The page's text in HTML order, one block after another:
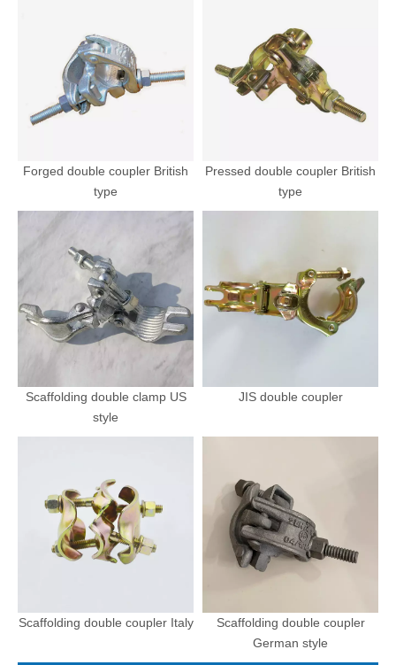
Forged double coupler British
type
Pressed double coupler British
type
Scaffolding double clamp US
style
JIS double coupler
Scaffolding double coupler Italy
Scaffolding double coupler
German style